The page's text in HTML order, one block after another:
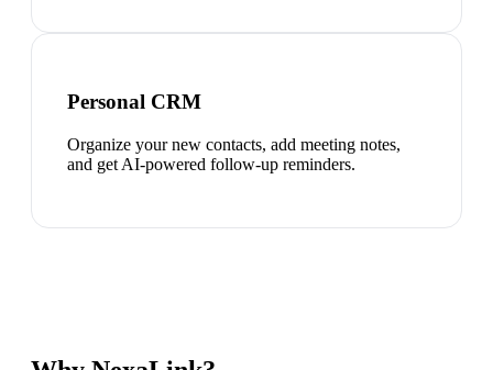
Personal CRM
Organize your new contacts, add meeting notes,
and get AI-powered follow-up reminders.